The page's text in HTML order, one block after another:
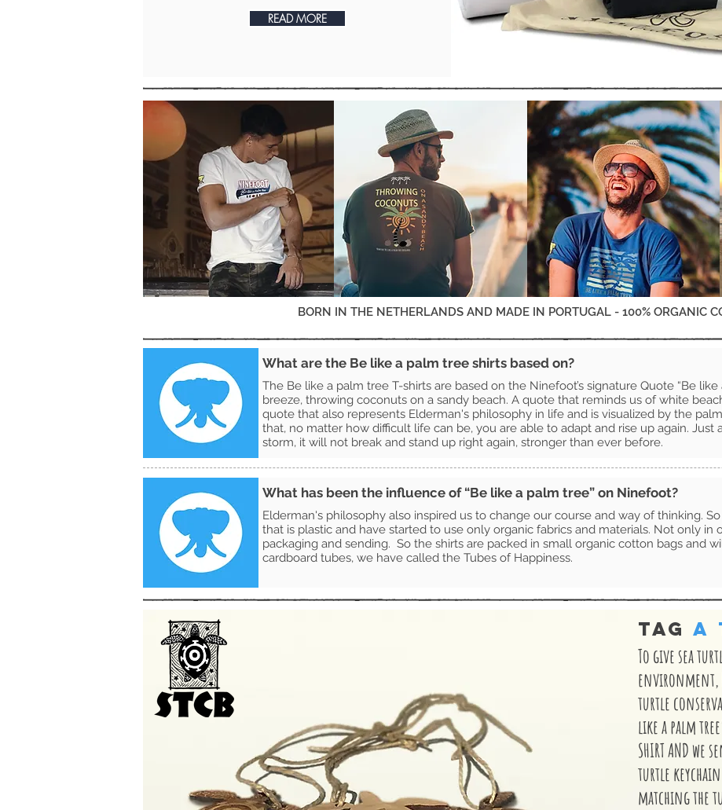
READ MORE
BORN IN THE NETHERLANDS AND MADE IN PORTUGAL - 100% ORGANIC
What are the Be like a palm tree shirts based on?
The Be like a palm tree T-shirts are based on the Ninefoot’s signature Quote “Be
breeze, throwing coconuts on a sandy beach. A quote that reminds us of white
quote that also represents Elderman's philosophy in life and is visualized by the
that, no matter how difficult life can be, you are able to adapt and rise up again. Just
storm, it will not break and stand up right again, stronger than ever before.
What has been the influence of “Be like a palm tree” on Ninefoot?
Elderman's philosophy also inspired us to change our course and way of thinking.
that is plastic and have started to use only organic fabrics and materials. Not only in
packaging and sending. So the shirts are packed in small organic cotton bags and
cardboard tubes, we have called the Tubes of Happiness.
TAGA
To give sea
environment,
turtle
like a palm
SHIRT AND
turtle
matching the